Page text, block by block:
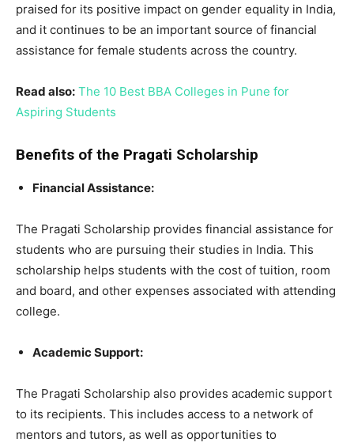
praised for its positive impact on gender equality in India,
and it continues to be an important source of financial
assistance for female students across the country.
Read also: The 10 Best BBA Colleges in Pune for
Aspiring Students
Benefits of the Pragati Scholarship
Financial Assistance:
The Pragati Scholarship provides financial assistance for
students who are pursuing their studies in India. This
scholarship helps students with the cost of tuition, room
and board, and other expenses associated with attending
college.
Academic Support:
The Pragati Scholarship also provides academic support
to its recipients. This includes access to a network of
mentors and tutors, as well as opportunities to